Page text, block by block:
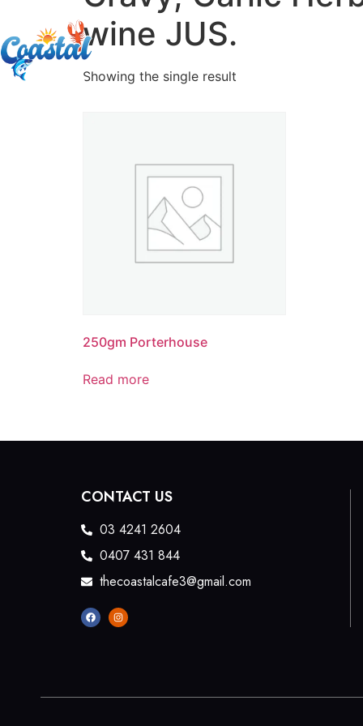
wine JUS.
Showing the single result
250gm Porterhouse
Read more
CONTACT US
03 4241 2604
0407 431 844
thecoastalcafe3@gmail.com